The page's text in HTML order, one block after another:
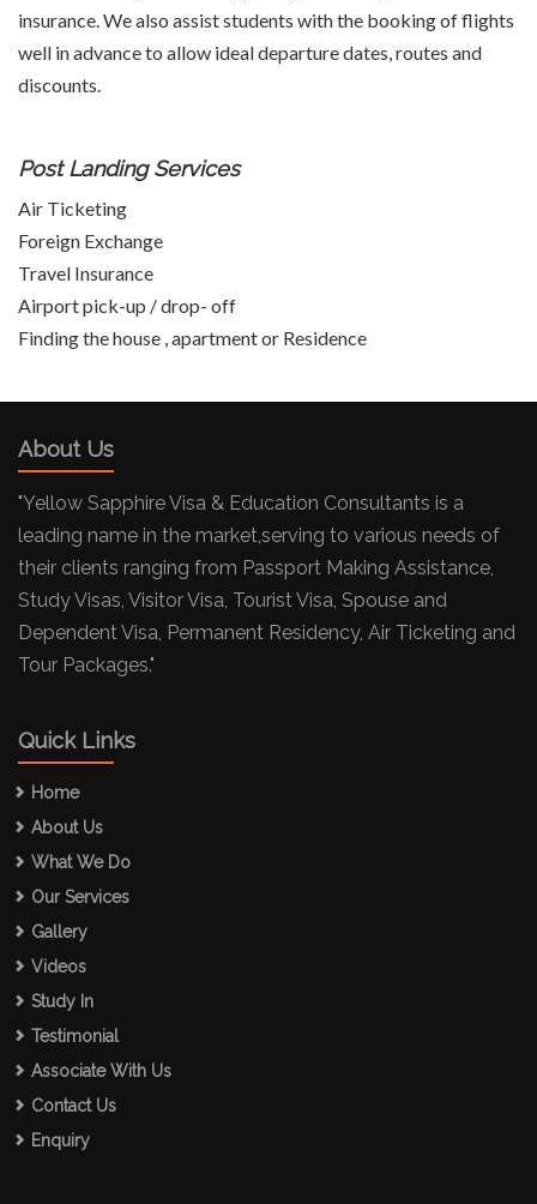
insurance. We also assist students with the booking of flights
well in advance to allow ideal departure dates, routes and
discounts.
Post Landing Services
Air Ticketing
Foreign Exchange
Travel Insurance
Airport pick-up / drop- off
Finding the house , apartment or Residence
About Us
"Yellow Sapphire Visa & Education Consultants is a
leading name in the market,serving to various needs of
their clients ranging from Passport Making Assistance,
Study Visas, Visitor Visa, Tourist Visa, Spouse and
Dependent Visa, Permanent Residency, Air Ticketing and
Tour Packages."
Quick Links
Home
About Us
What We Do
Our Services
Gallery
Videos
Study In
Testimonial
Associate With Us
Contact Us
Enquiry